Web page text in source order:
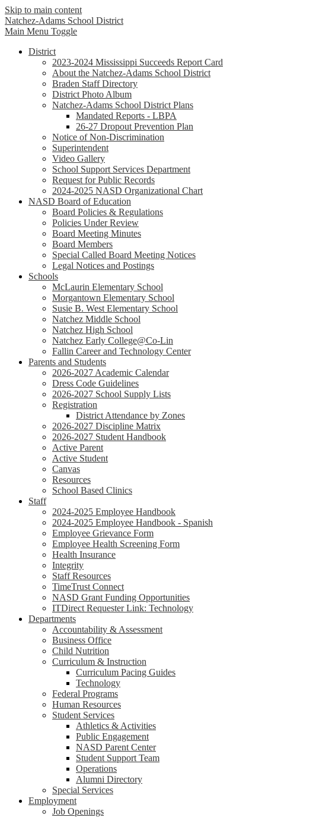
Skip to main content
Natchez-Adams School District
Main Menu Toggle
District
2023-2024 Mississippi Succeeds Report Card
About the Natchez-Adams School District
Braden Staff Directory
District Photo Album
Natchez-Adams School District Plans
Mandated Reports - LBPA
26-27 Dropout Prevention Plan
Notice of Non-Discrimination
Superintendent
Video Gallery
School Support Services Department
Request for Public Records
2024-2025 NASD Organizational Chart
NASD Board of Education
Board Policies & Regulations
Policies Under Review
Board Meeting Minutes
Board Members
Special Called Board Meeting Notices
Legal Notices and Postings
Schools
McLaurin Elementary School
Morgantown Elementary School
Susie B. West Elementary School
Natchez Middle School
Natchez High School
Natchez Early College@Co-Lin
Fallin Career and Technology Center
Parents and Students
2026-2027 Academic Calendar
Dress Code Guidelines
2026-2027 School Supply Lists
Registration
District Attendance by Zones
2026-2027 Discipline Matrix
2026-2027 Student Handbook
Active Parent
Active Student
Canvas
Resources
School Based Clinics
Staff
2024-2025 Employee Handbook
2024-2025 Employee Handbook - Spanish
Employee Grievance Form
Employee Health Screening Form
Health Insurance
Integrity
Staff Resources
TimeTrust Connect
NASD Grant Funding Opportunities
ITDirect Requester Link: Technology
Departments
Accountability & Assessment
Business Office
Child Nutrition
Curriculum & Instruction
Curriculum Pacing Guides
Technology
Federal Programs
Human Resources
Student Services
Athletics & Activities
Public Engagement
NASD Parent Center
Student Support Team
Operations
Alumni Directory
Special Services
Employment
Job Openings